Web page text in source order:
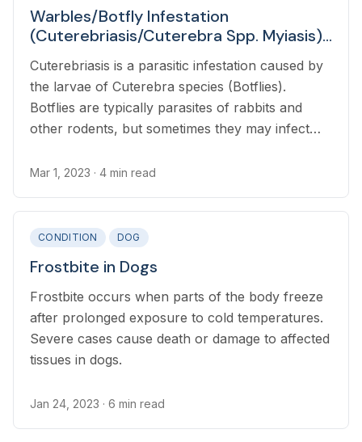
Warbles/Botfly Infestation
(Cuterebriasis/Cuterebra Spp. Myiasis)
Cuterebriasis is a parasitic infestation caused by
the larvae of Cuterebra species (Botflies).
Botflies are typically parasites of rabbits and
other rodents, but sometimes they may infect
Mar 1, 2023 · 4 min read
CONDITION DOG
Frostbite in Dogs
Frostbite occurs when parts of the body freeze
after prolonged exposure to cold temperatures.
Severe cases cause death or damage to affected
tissues in dogs.
Jan 24, 2023 · 6 min read